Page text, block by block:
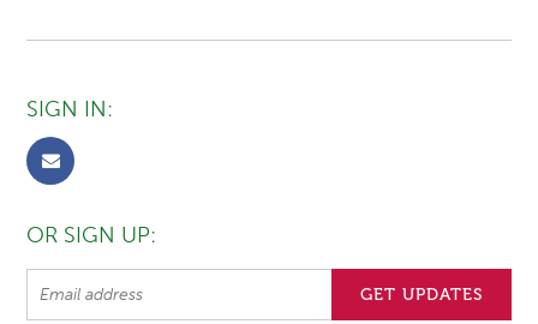
SIGN IN:
OR SIGN UP: